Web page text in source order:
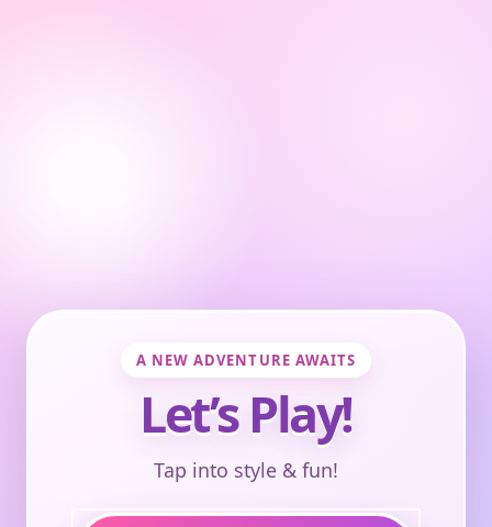
A NEW ADVENTURE AWAITS
Let’s Play!
Tap into style & fun!